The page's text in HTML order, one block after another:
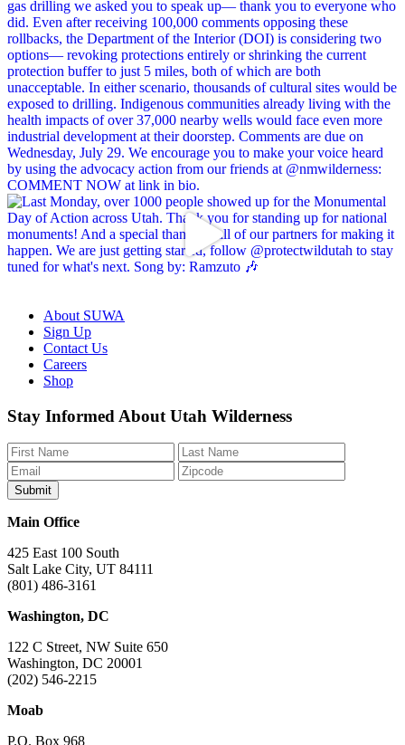
About SUWA
Sign Up
Contact Us
Careers
Shop
Like
us
on
Facebook
Follow
us
on
Bluesky
Find
us
on
Instagram
Watch
us
on
YouTube
Watch
us
on
TikTok
Stay Informed About Utah Wilderness
Main Office
425 East 100 South
Salt Lake City, UT 84111
(801) 486-3161
Washington, DC
122 C Street, NW Suite 650
Washington, DC 20001
(202) 546-2215
Moab
P.O. Box 968